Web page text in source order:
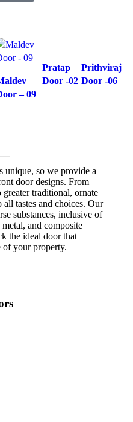
– 09
Pratap
Door -02
Prithviraj
Door -06
unique, so we provide a
door designs. From
traditional, ornate
tastes and choices. Our
substances, inclusive of
and composite
the ideal door that
of your property.